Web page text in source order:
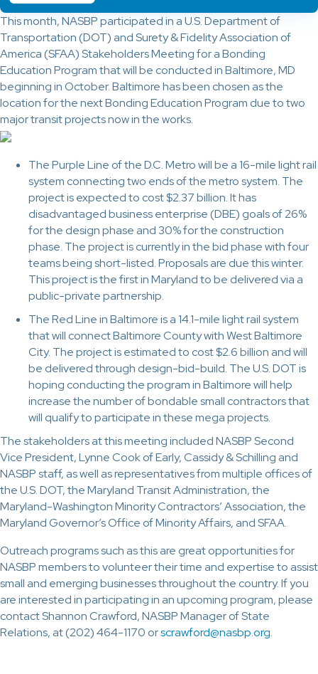
This month, NASBP participated in a U.S. Department of
Transportation (DOT) and Surety & Fidelity Association of
America (SFAA) Stakeholders Meeting for a Bonding
Education Program that will be conducted in Baltimore, MD
beginning in October. Baltimore has been chosen as the
location for the next Bonding Education Program due to two
major transit projects now in the works.
The Purple Line of the D.C. Metro will be a 16-mile light rail
system connecting two ends of the metro system. The
project is expected to cost $2.37 billion. It has
disadvantaged business enterprise (DBE) goals of 26%
for the design phase and 30% for the construction
phase. The project is currently in the bid phase with four
teams being short-listed. Proposals are due this winter.
This project is the first in Maryland to be delivered via a
public-private partnership.
The Red Line in Baltimore is a 14.1-mile light rail system
that will connect Baltimore County with West Baltimore
City. The project is estimated to cost $2.6 billion and will
be delivered through design-bid-build. The U.S. DOT is
hoping conducting the program in Baltimore will help
increase the number of bondable small contractors that
will qualify to participate in these mega projects.
The stakeholders at this meeting included NASBP Second
Vice President, Lynne Cook of Early, Cassidy & Schilling and
NASBP staff, as well as representatives from multiple offices of
the U.S. DOT, the Maryland Transit Administration, the
Maryland-Washington Minority Contractors’ Association, the
Maryland Governor’s Office of Minority Affairs, and SFAA.
Outreach programs such as this are great opportunities for
NASBP members to volunteer their time and expertise to assist
small and emerging businesses throughout the country. If you
are interested in participating in an upcoming program, please
contact Shannon Crawford, NASBP Manager of State
Relations, at (202) 464-1170 orscrawford@nasbp.org.